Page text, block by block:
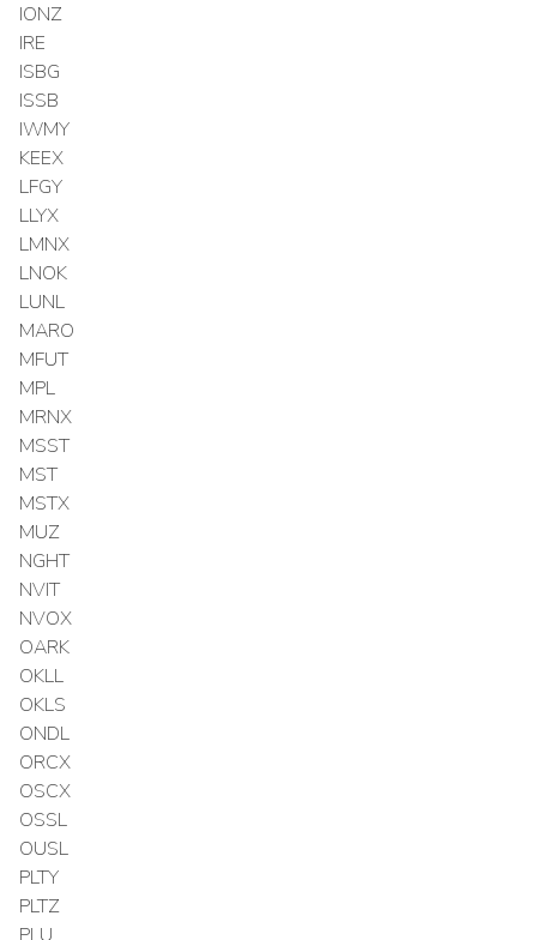
IONZ
IRE
ISBG
ISSB
IWMY
KEEX
LFGY
LLYX
LMNX
LNOK
LUNL
MARO
MFUT
MPL
MRNX
MSST
MST
MSTX
MUZ
NGHT
NVIT
NVOX
OARK
OKLL
OKLS
ONDL
ORCX
OSCX
OSSL
OUSL
PLTY
PLTZ